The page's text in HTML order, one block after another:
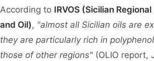
According to IRVOS (Sicilian
and Oil) , "almost all Sicilian oils are
they are particularly rich in
those of other regions" (OLIO report,